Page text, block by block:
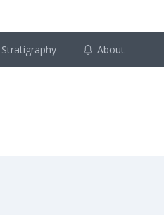
Stratigraphy About